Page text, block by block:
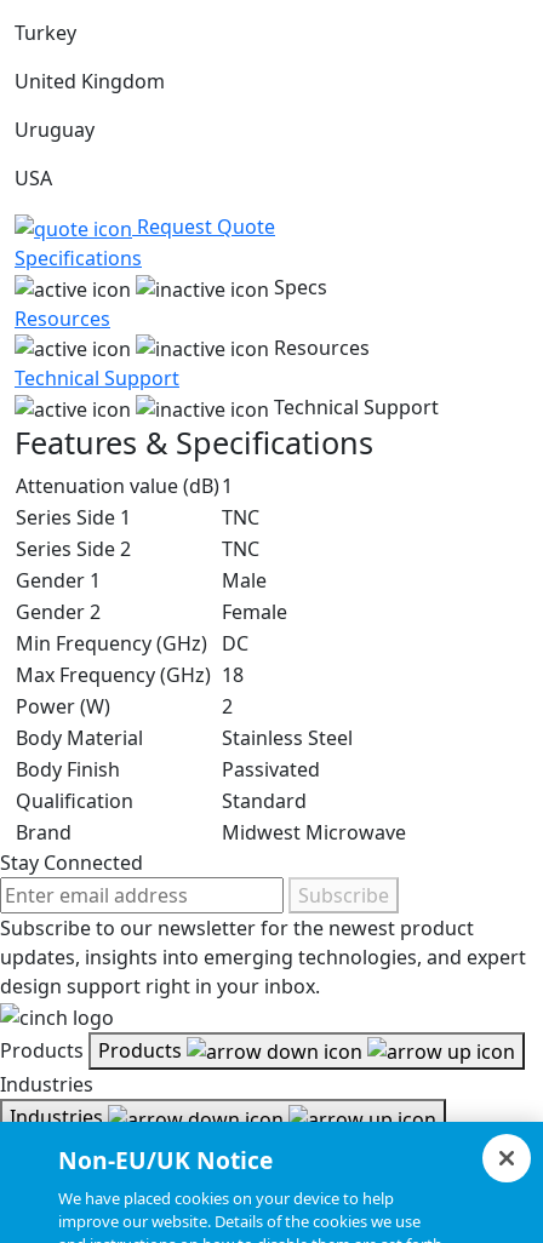
Turkey
United Kingdom
Uruguay
USA
Request Quote
Specifications
Specs
Resources
Resources
Technical Support
Technical Support
Features & Specifications
Attenuation value (dB)1
Series Side 1
TNC
Series Side 2
TNC
Gender 1
Male
Gender 2
Female
Min Frequency (GHz) DC
Max Frequency (GHz) 18
Power (W)
2
Body Material
Stainless Steel
Body Finish
Passivated
Qualification
Standard
Brand
Midwest Microwave
Stay Connected
Subscribe
Subscribe to our newsletter for the newest product
updates, insights into emerging technologies, and expert
design support right in your inbox.
Products
Products
Industries
Industries
Resources
Document Search
Non-EU/UK Notice
We have placed cookies on your device to help
improve our website. Details of the cookies we use